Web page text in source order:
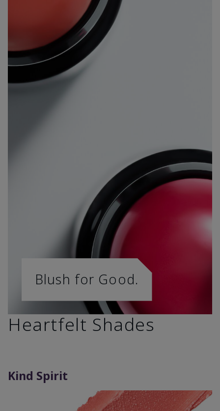
Blush for Good.
Heartfelt Shades
Kind Spirit